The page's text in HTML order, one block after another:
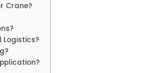
Crane?
Logistics?